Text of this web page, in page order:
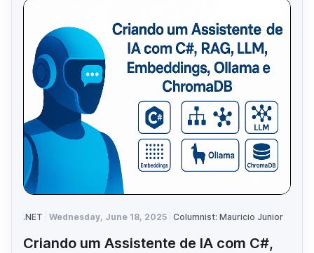
.NET Wednesday, June 18, 2025 Columnist: Mauricio Junior
Criando um Assistente de IA com C#,